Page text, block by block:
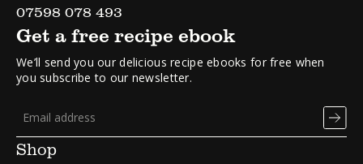
07598 078 493
Shop
Get a free recipe ebook
We’ll send you our delicious recipe ebooks for free when
you subscribe to our newsletter.